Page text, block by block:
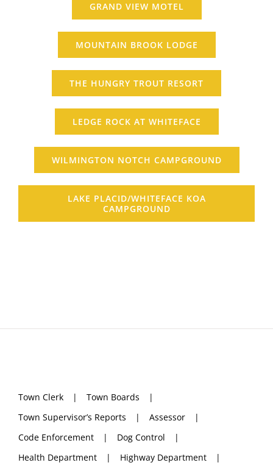
GRAND VIEW MOTEL
MOUNTAIN BROOK LODGE
THE HUNGRY TROUT RESORT
LEDGE ROCK AT WHITEFACE
WILMINGTON NOTCH CAMPGROUND
LAKE PLACID/WHITEFACE KOA
CAMPGROUND
Town Clerk
Town Boards
Town Supervisor’s Reports
Assessor
Code Enforcement
Dog Control
Health Department
Highway Department